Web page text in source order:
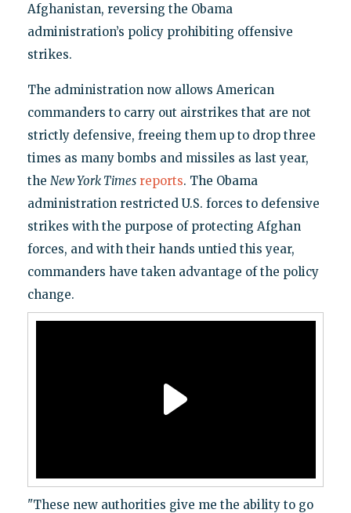
Afghanistan, reversing the Obama
administration’s policy prohibiting offensive
strikes.
The administration now allows American
commanders to carry out airstrikes that are not
strictly defensive, freeing them up to drop three
times as many bombs and missiles as last year,
the New York Times reports. The Obama
administration restricted U.S. forces to defensive
strikes with the purpose of protecting Afghan
forces, and with their hands untied this year,
commanders have taken advantage of the policy
change.
"These new authorities give me the ability to go